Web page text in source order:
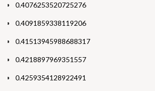
0.4076253520725276
0.4091859338119206
0.41513945988688317
0.4218897969351557
0.4259354128922491